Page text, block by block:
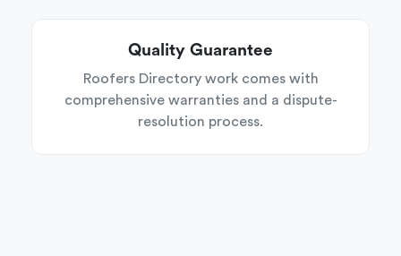
Quality Guarantee
Roofers Directory work comes with
comprehensive warranties and a dispute-
resolution process.